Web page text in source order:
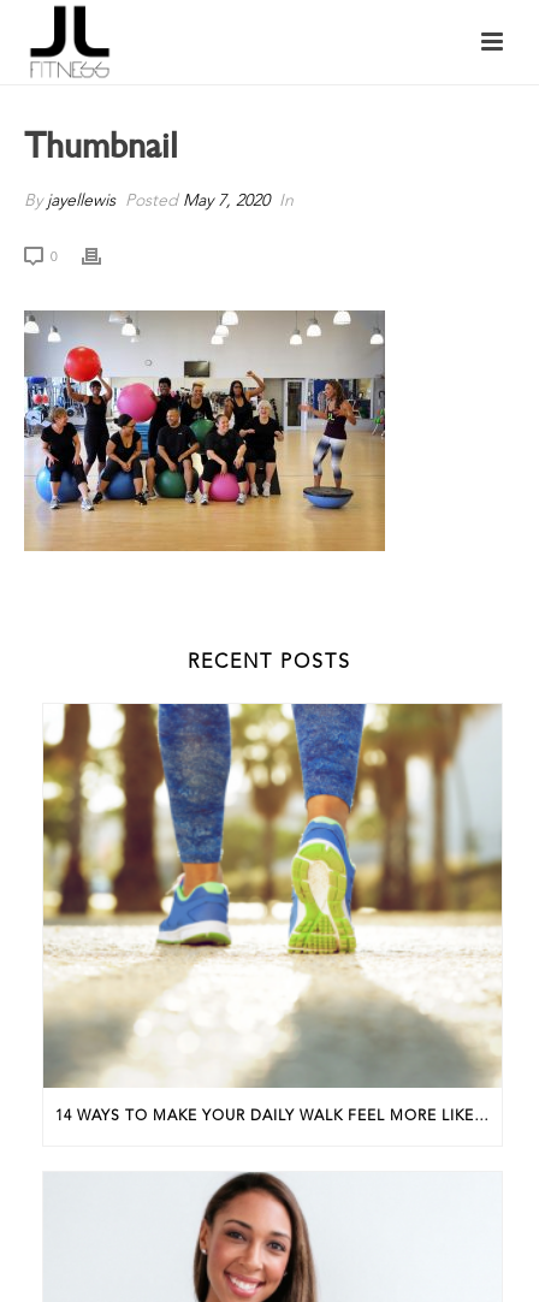
Thumbnail
By jayellewis Posted May 7, 2020 In
0
RECENT POSTS
14 WAYS TO MAKE YOUR DAILY WALK FEEL MORE LIKE A WALKING WORKOUT